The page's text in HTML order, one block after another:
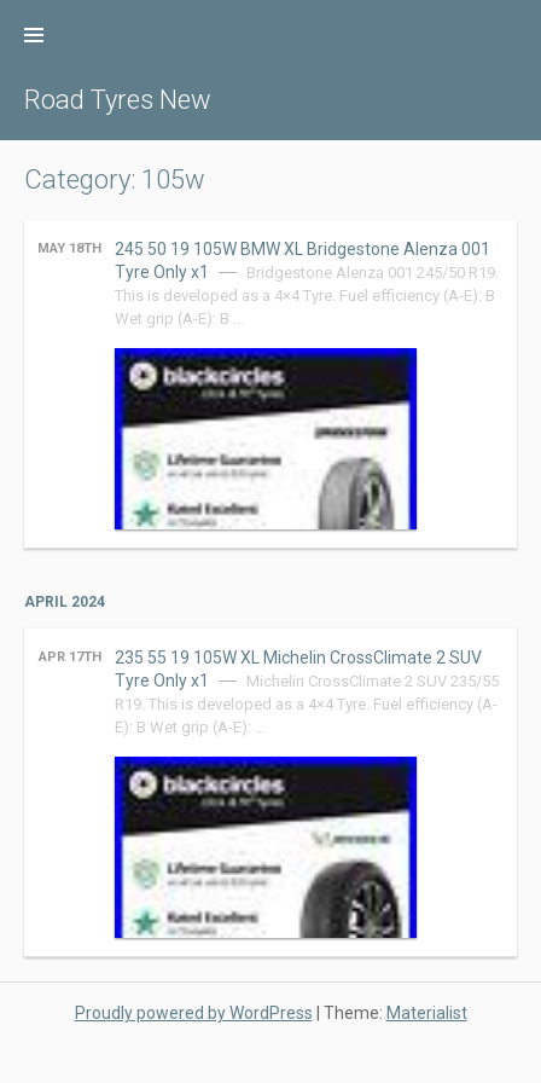
Road Tyres New
Category: 105w
MAY 18TH
245 50 19 105W BMW XL Bridgestone Alenza 001
Tyre Only x1
Bridgestone Alenza 001 245/50 R19.
This is developed as a 4×4 Tyre. Fuel efficiency (A-E): B
Wet grip (A-E): B …
APRIL 2024
APR 17TH
235 55 19 105W XL Michelin CrossClimate 2 SUV
Tyre Only x1
Michelin CrossClimate 2 SUV 235/55
R19. This is developed as a 4×4 Tyre. Fuel efficiency (A-
E): B Wet grip (A-E): …
Proudly powered by WordPress | Theme: Materialist